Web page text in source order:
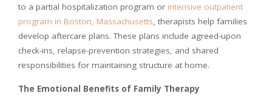
to a partial hospitalization program or intensive outpatient
program in Boston, Massachusetts , therapists help families
develop aftercare plans. These plans include agreed-upon
check-ins, relapse-prevention strategies, and shared
responsibilities for maintaining structure at home.
The Emotional Benefits of Family Therapy